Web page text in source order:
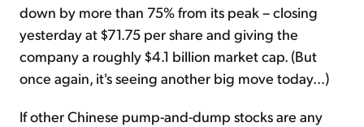
down by more than 75% from its peak – closing
yesterday at $71.75 per share and giving the
company a roughly $4.1 billion market cap. (But
once again, it's seeing another big move today...)
If other Chinese pump-and-dump stocks are any